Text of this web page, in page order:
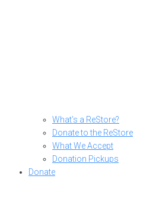
What’s a ReStore?
Donate to the ReStore
What We Accept
Donation Pickups
Donate